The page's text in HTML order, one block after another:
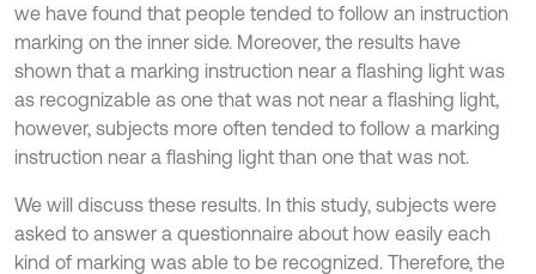
we have found that people tended to follow an instruction
marking on the inner side. Moreover, the results have
shown that a marking instruction near a flashing light was
as recognizable as one that was not near a flashing light,
however, subjects more often tended to follow a marking
instruction near a flashing light than one that was not.
We will discuss these results. In this study, subjects were
asked to answer a questionnaire about how easily each
kind of marking was able to be recognized. Therefore, the